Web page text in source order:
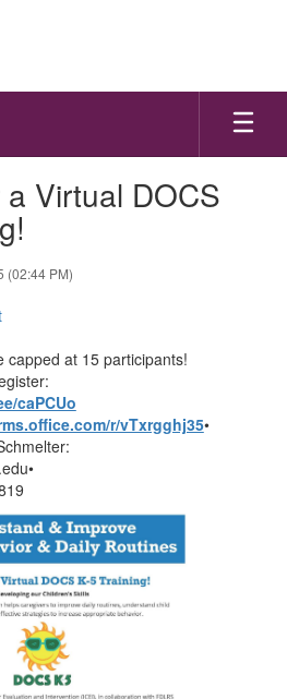
Virtual DOCS
(02:44 PM)
capped at 15 participants!
caPCUo
r/vTxrgghj35•